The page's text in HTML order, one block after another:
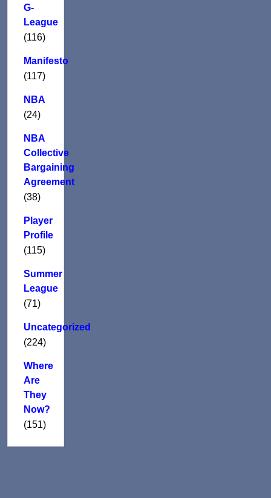
G-
League
(116)
Manifesto
(117)
NBA
(24)
NBA
Collective
Bargaining
Agreement
(38)
Player
Profile
(115)
Summer
League
(71)
Uncategorized
(224)
Where
Are
They
Now?
(151)